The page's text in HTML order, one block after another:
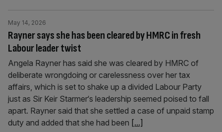
Rayner says she has been cleared by HMRC in fresh
Labour leader twist
May 14, 2026
Angela Rayner has said she was cleared by HMRC of
deliberate wrongdoing or carelessness over her tax
affairs, which is set to shake up a divided Labour Party
just as Sir Keir Starmer‘s leadership seemed poised to fall
apart. Rayner said that she settled a case of unpaid stamp
duty and added that she had been [...]